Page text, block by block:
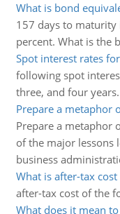
What is bond
157 days to maturity
percent. What is the
Spot interest rates
following spot
three, and four years.
Prepare a metaphor
Prepare a metaphor
of the major lessons
business
What is after-tax
after-tax cost of the
What does it mean